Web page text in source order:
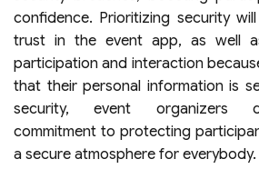
confidence. Prioritizing security
trust in the event app, as well
participation and interaction
that their personal information is
security, event organizers
commitment to protecting
a secure atmosphere for everybody.